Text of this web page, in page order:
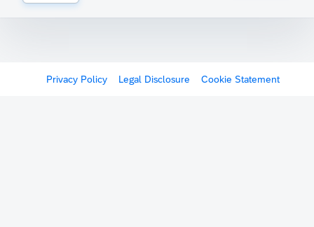
Privacy Policy Legal Disclosure Cookie Statement